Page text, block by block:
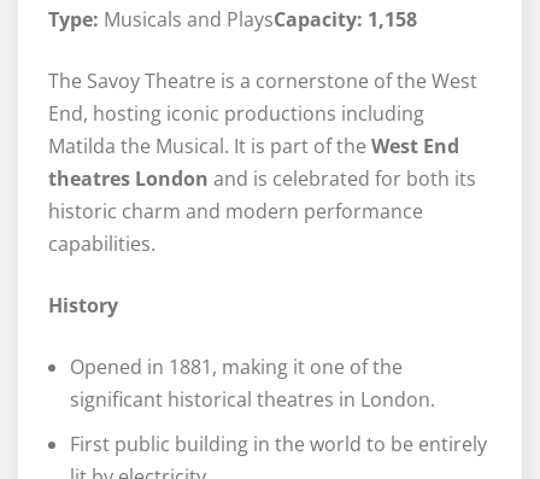
Type: Musicals and PlaysCapacity: 1,158
The Savoy Theatre is a cornerstone of the West
End, hosting iconic productions including
Matilda the Musical. It is part of the West End
theatres London and is celebrated for both its
historic charm and modern performance
capabilities.
History
Opened in 1881, making it one of the
significant historical theatres in London.
First public building in the world to be entirely